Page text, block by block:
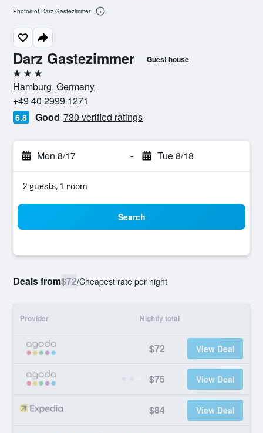
Darz Gastezimmer Guest house
3 stars
Hamburg, Germany
+49 40 2999 1271
6.8 Good 730 verified ratings
Mon 8/17 - Tue 8/18
2 guests, 1 room
Search
Deals from$72/Cheapest rate per night
Provider Nightly total
$72 View Deal
$75 View Deal
$84 View Deal
Photos of Darz Gastezimmer